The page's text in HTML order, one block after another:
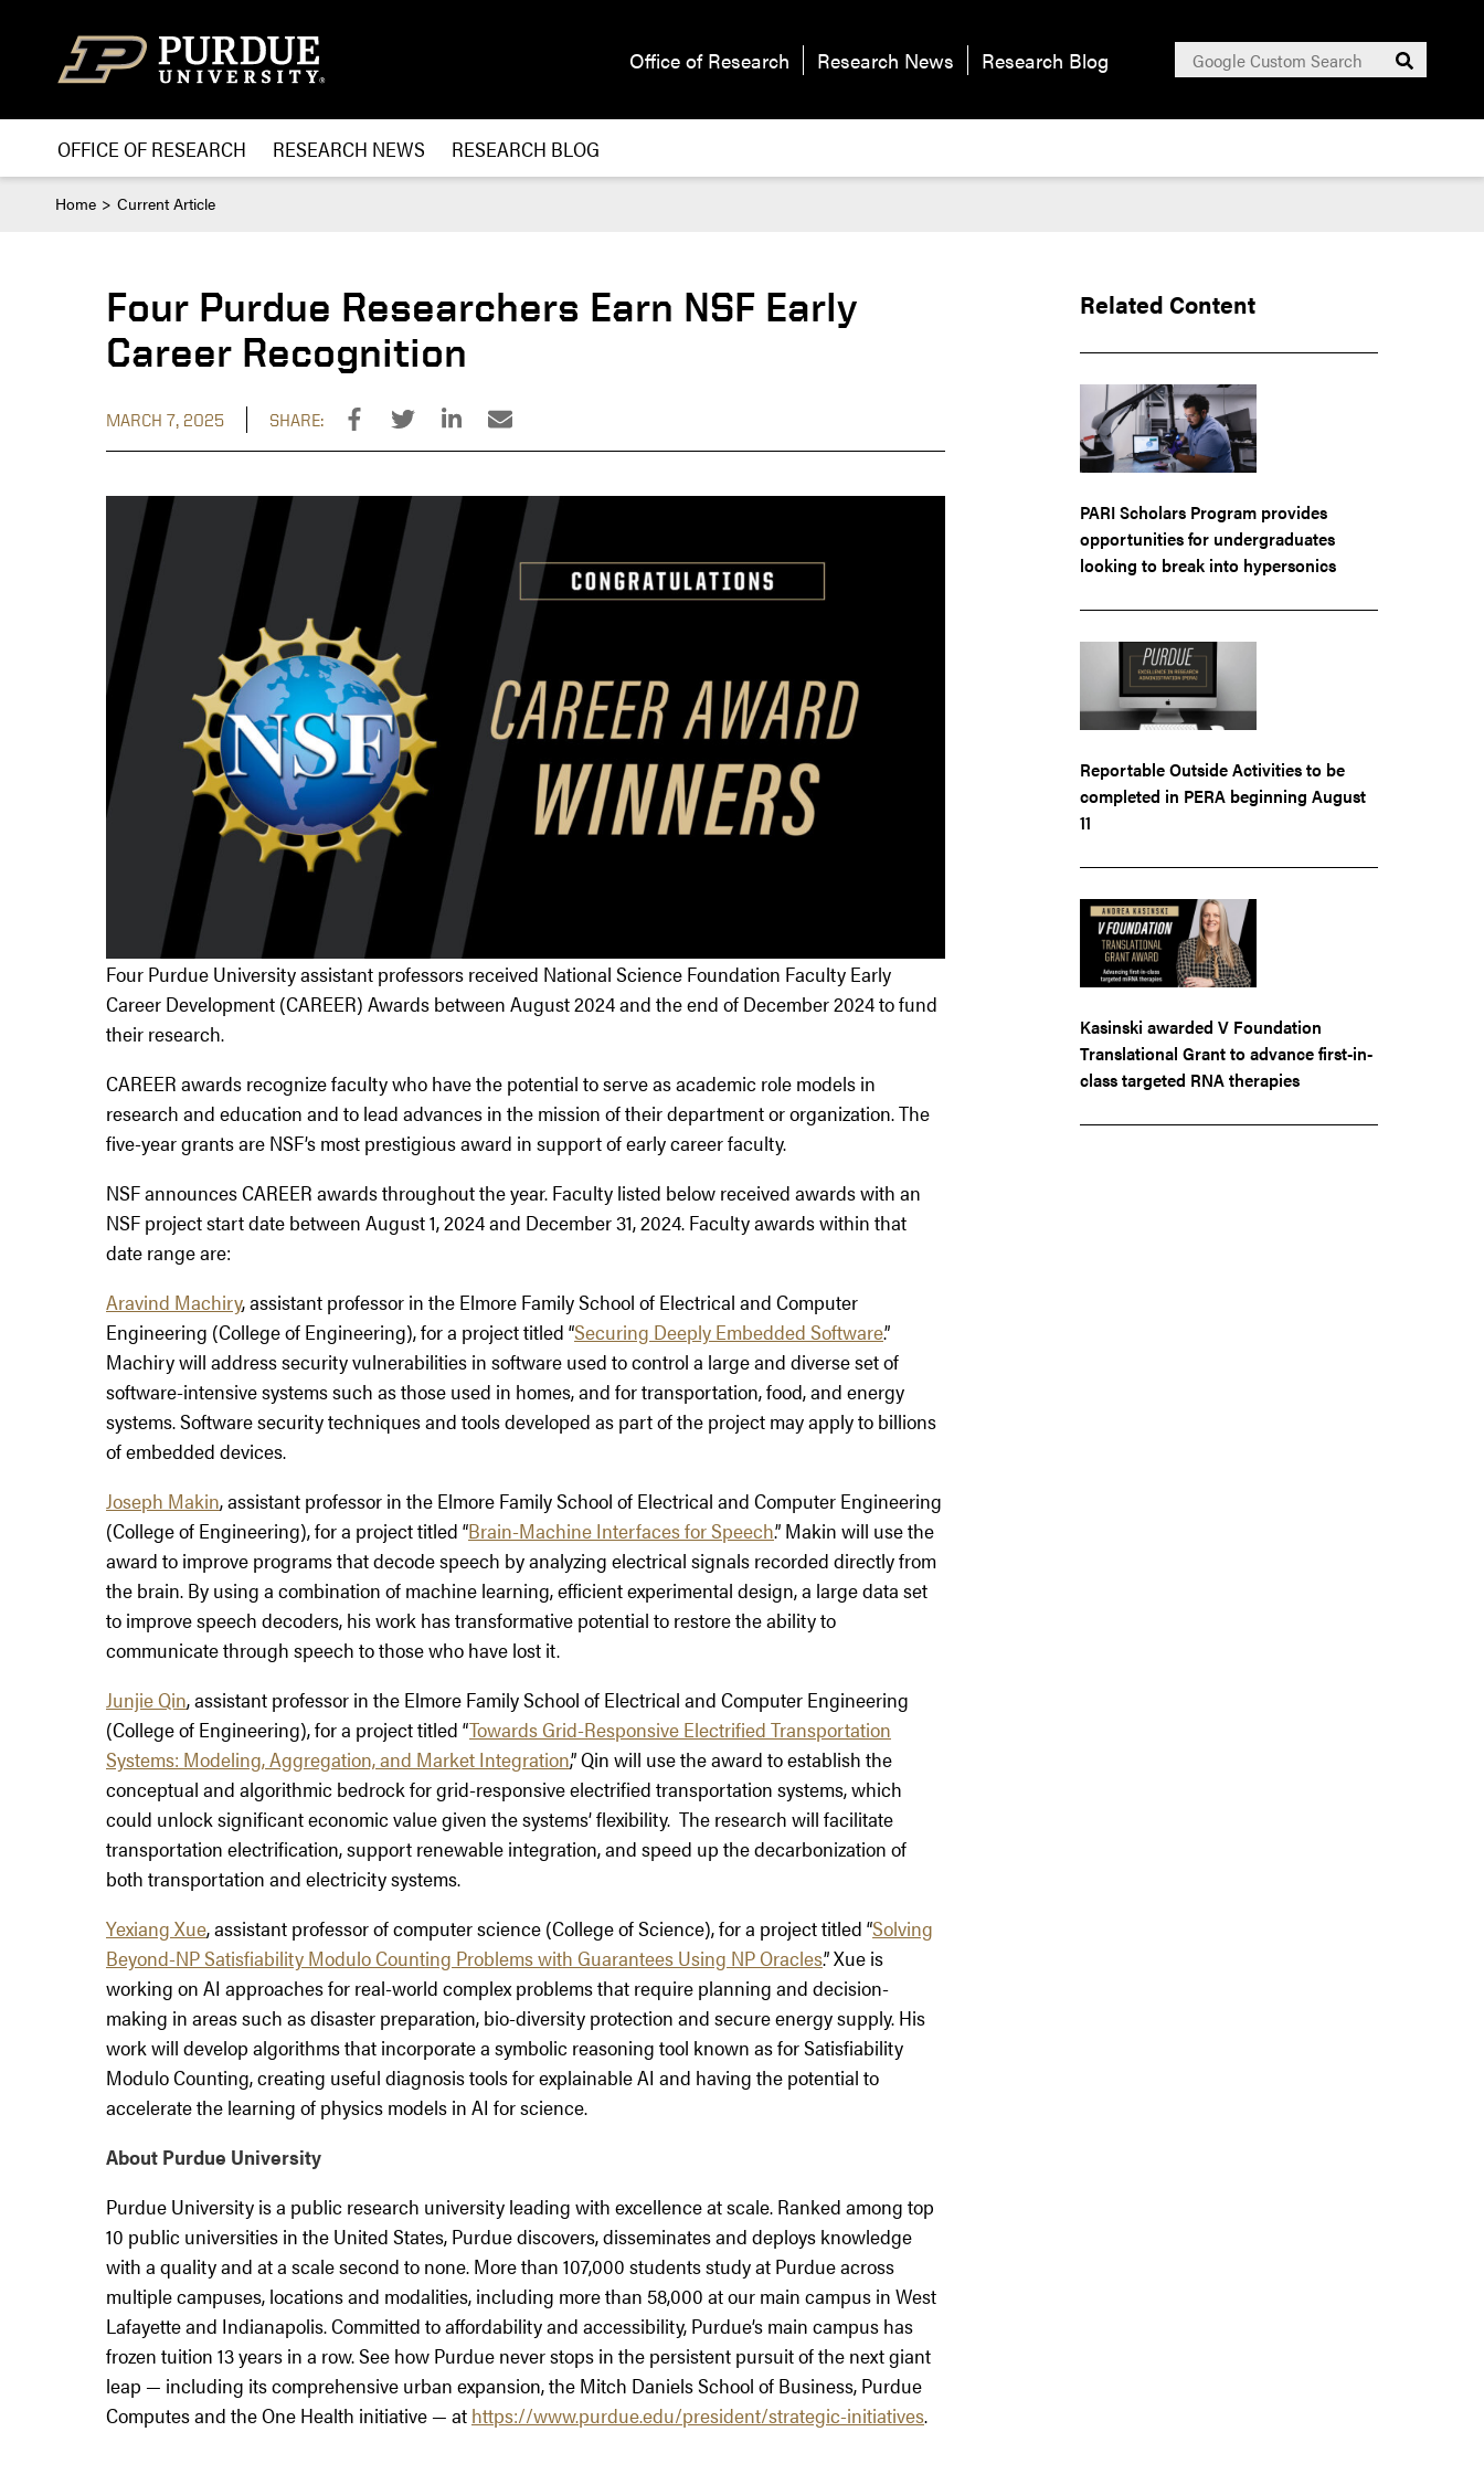
Office of Research Research News Research Blog
Search
for:
Submit
OFFICE OF RESEARCH RESEARCH NEWS RESEARCH BLOG
Home Current Article
Four Purdue Researchers Earn NSF Early
Career Recognition
MARCH 7, 2025 SHARE:
Four Purdue University assistant professors received National Science Foundation Faculty Early
Career Development (CAREER) Awards between August 2024 and the end of December 2024 to fund
their research.
CAREER awards recognize faculty who have the potential to serve as academic role models in
research and education and to lead advances in the mission of their department or organization. The
five-year grants are NSF’s most prestigious award in support of early career faculty.
NSF announces CAREER awards throughout the year. Faculty listed below received awards with an
NSF project start date between August 1, 2024 and December 31, 2024. Faculty awards within that
date range are:
Aravind Machiry, assistant professor in the Elmore Family School of Electrical and Computer
Engineering (College of Engineering), for a project titled “Securing Deeply Embedded Software.”
Machiry will address security vulnerabilities in software used to control a large and diverse set of
software-intensive systems such as those used in homes, and for transportation, food, and energy
systems. Software security techniques and tools developed as part of the project may apply to billions
of embedded devices.
Joseph Makin, assistant professor in the Elmore Family School of Electrical and Computer Engineering
(College of Engineering), for a project titled “Brain-Machine Interfaces for Speech.” Makin will use the
award to improve programs that decode speech by analyzing electrical signals recorded directly from
the brain. By using a combination of machine learning, efficient experimental design, a large data set
to improve speech decoders, his work has transformative potential to restore the ability to
communicate through speech to those who have lost it.
Junjie Qin, assistant professor in the Elmore Family School of Electrical and Computer Engineering
(College of Engineering), for a project titled “Towards Grid-Responsive Electrified Transportation
Systems: Modeling, Aggregation, and Market Integration,” Qin will use the award to establish the
conceptual and algorithmic bedrock for grid-responsive electrified transportation systems, which
could unlock significant economic value given the systems’ flexibility. The research will facilitate
transportation electrification, support renewable integration, and speed up the decarbonization of
both transportation and electricity systems.
Yexiang Xue, assistant professor of computer science (College of Science), for a project titled “Solving
Beyond-NP Satisfiability Modulo Counting Problems with Guarantees Using NP Oracles.” Xue is
working on AI approaches for real-world complex problems that require planning and decision-
making in areas such as disaster preparation, bio-diversity protection and secure energy supply. His
work will develop algorithms that incorporate a symbolic reasoning tool known as for Satisfiability
Modulo Counting, creating useful diagnosis tools for explainable AI and having the potential to
accelerate the learning of physics models in AI for science.
About Purdue University
Purdue University is a public research university leading with excellence at scale. Ranked among top
10 public universities in the United States, Purdue discovers, disseminates and deploys knowledge
with a quality and at a scale second to none. More than 107,000 students study at Purdue across
multiple campuses, locations and modalities, including more than 58,000 at our main campus in West
Lafayette and Indianapolis. Committed to affordability and accessibility, Purdue’s main campus has
frozen tuition 13 years in a row. See how Purdue never stops in the persistent pursuit of the next giant
leap — including its comprehensive urban expansion, the Mitch Daniels School of Business, Purdue
Computes and the One Health initiative — at https://www.purdue.edu/president/strategic-initiatives.
Related Content
PARI Scholars Program provides
opportunities for undergraduates
looking to break into hypersonics
Reportable Outside Activities to be
completed in PERA beginning August
11
Kasinski awarded V Foundation
Translational Grant to advance first-in-
class targeted RNA therapies